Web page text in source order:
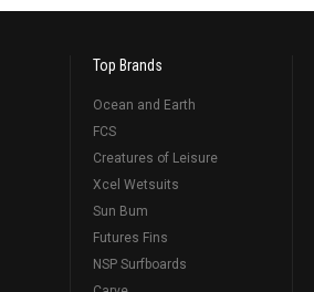
Top Brands
Ocean and Earth
FCS
Creatures of Leisure
Xcel Wetsuits
Sun Bum
Futures Fins
NSP Surfboards